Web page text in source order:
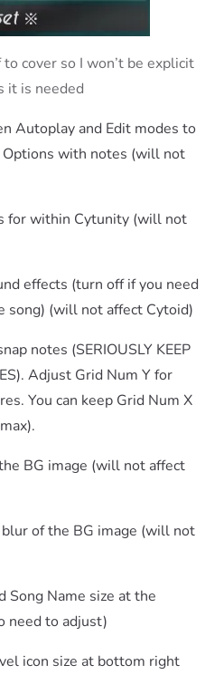
cover so I won’t be explicit
it is needed
Autoplay and Edit modes to
with notes (will not
for within Cytunity (will not
effects (turn off if you need
song) (will not affect Cytoid)
notes (SERIOUSLY KEEP
Adjust Grid Num Y for
You can keep Grid Num X
BG image (will not affect
of the BG image (will not
Song Name size at the
need to adjust)
icon size at bottom right